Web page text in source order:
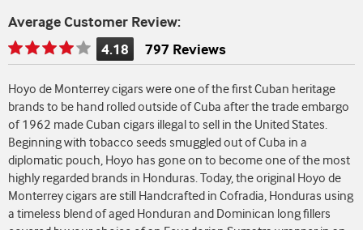
Average Customer Review:
Rating
is
4.18
of
5
4.18 797 Reviews
Hoyo de Monterrey cigars were one of the first Cuban heritage
brands to be hand rolled outside of Cuba after the trade embargo
of 1962 made Cuban cigars illegal to sell in the United States.
Beginning with tobacco seeds smuggled out of Cuba in a
diplomatic pouch, Hoyo has gone on to become one of the most
highly regarded brands in Honduras. Today, the original Hoyo de
Monterrey cigars are still Handcrafted in Cofradia, Honduras using
a timeless blend of aged Honduran and Dominican long fillers